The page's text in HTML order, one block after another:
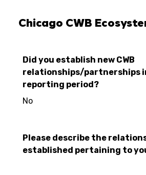
Chicago CWB
Did you establish new CWB
relationships/partnerships
reporting period?
No
Please describe the
established pertaining to